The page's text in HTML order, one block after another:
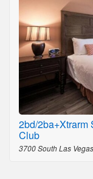
2bd/2ba+Xtrarm
Club
3700 South Las